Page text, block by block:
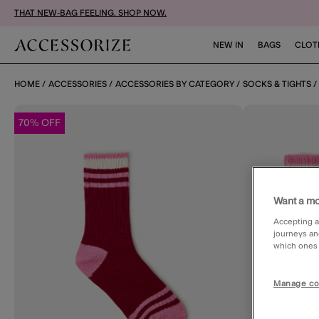
THAT NEW-BAG FEELING. SHOP NOW.
NEW IN BAGS
HOME ACCESSORIES ACCESSORIES BY CATEGORY SOCKS & TIGHTS
70% OFF
Want a
Accepting
journeys
which ones
Manage